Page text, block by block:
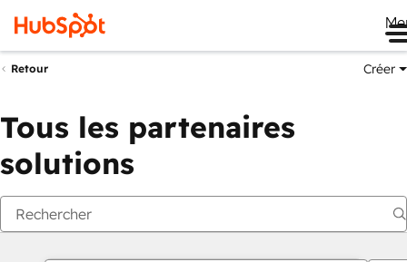
Retour Créer
Tous les partenaires
solutions